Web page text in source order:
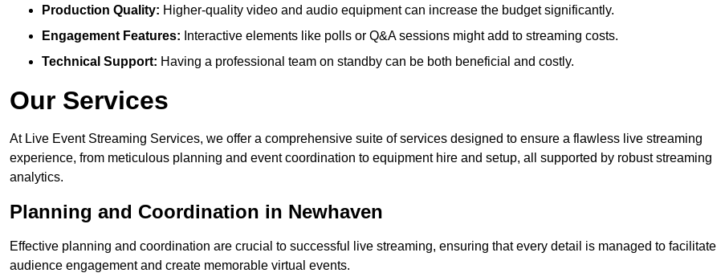
Production Quality: Higher-quality video and audio equipment can increase the budget significantly.
Engagement Features: Interactive elements like polls or Q&A sessions might add to streaming costs.
Technical Support: Having a professional team on standby can be both beneficial and costly.
Our Services
At Live Event Streaming Services, we offer a comprehensive suite of services designed to ensure a flawless live streaming
experience, from meticulous planning and event coordination to equipment hire and setup, all supported by robust streaming
analytics.
Planning and Coordination in Newhaven
Effective planning and coordination are crucial to successful live streaming, ensuring that every detail is managed to facilitate
audience engagement and create memorable virtual events.